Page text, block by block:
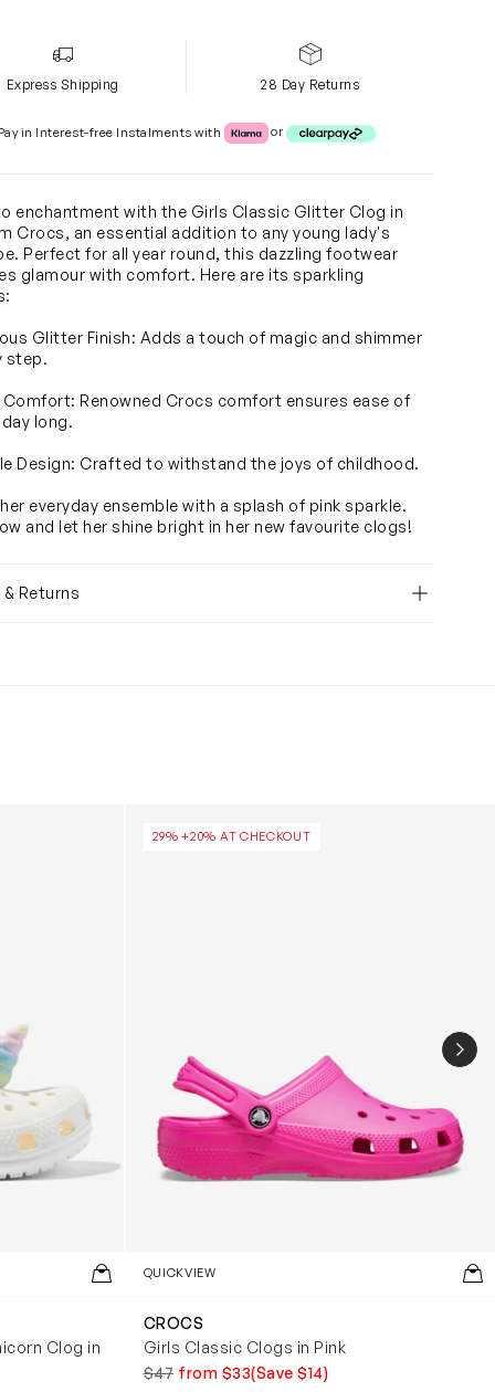
Express Shipping 28 Day Returns
in Interest-free Instalments with Klarna or Clearpay
or
enchantment with the Girls Classic Glitter Clog in
Crocs, an essential addition to any young lady's
Perfect for all year round, this dazzling footwear
glamour with comfort. Here are its sparkling
Glitter Finish: Adds a touch of magic and shimmer
step.
Comfort: Renowned Crocs comfort ensures ease of
long.
Design: Crafted to withstand the joys of childhood.
everyday ensemble with a splash of pink sparkle.
and let her shine bright in her new favourite clogs!
& Returns
Clog in
29% +20% AT CHECKOUT
QUICKVIEW
CROCS
Girls Classic Clogs in Pink
$47 from $33(Save $14)